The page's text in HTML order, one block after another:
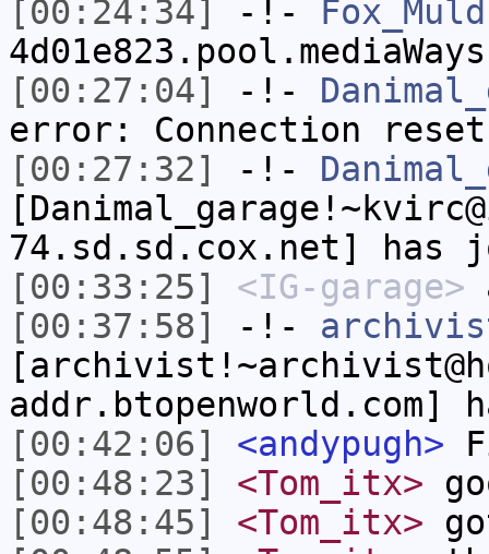
[00:24:34]
-!-
[00:27:04]
-!-
error: Connection
[00:27:32]
-!-
74.sd.sd.cox.net] has
[00:33:25]
<IG-garage>
[00:37:58]
-!-
addr.btopenworld.com]
[00:42:06]
<andypugh>
[00:48:23]
<Tom_itx>
[00:48:45]
<Tom_itx>